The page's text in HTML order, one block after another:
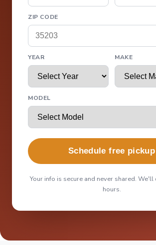
ZIP CODE
YEAR MAKE
MODEL
Schedule free pickup
Your info is secure and never shared.
hours.